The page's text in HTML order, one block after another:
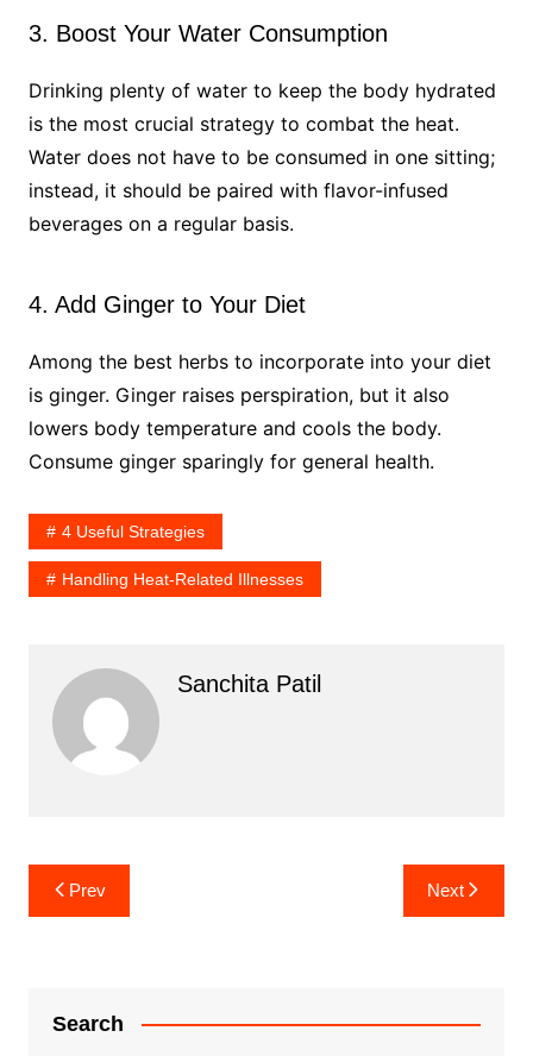
3. Boost Your Water Consumption
Drinking plenty of water to keep the body hydrated
is the most crucial strategy to combat the heat.
Water does not have to be consumed in one sitting;
instead, it should be paired with flavor-infused
beverages on a regular basis.
4. Add Ginger to Your Diet
Among the best herbs to incorporate into your diet
is ginger. Ginger raises perspiration, but it also
lowers body temperature and cools the body.
Consume ginger sparingly for general health.
4 Useful Strategies
Handling Heat-Related Illnesses
Sanchita Patil
Post
navigation
Prev Next
Search